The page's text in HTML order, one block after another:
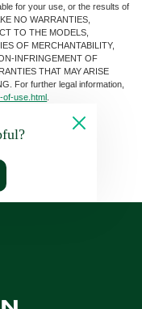
for your use, or the results of
NO WARRANTIES,
TO THE MODELS,
OF MERCHANTABILITY,
INFRINGEMENT OF
THAT MAY ARISE
For further legal information,
of-use.html